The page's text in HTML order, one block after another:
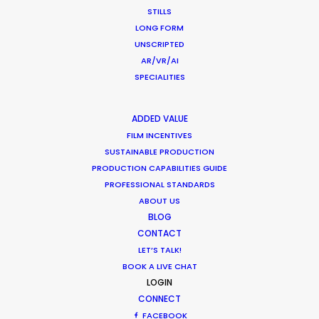
STILLS
LONG FORM
UNSCRIPTED
AR/VR/AI
SPECIALITIES
ADDED VALUE
FILM INCENTIVES
SUSTAINABLE PRODUCTION
PRODUCTION CAPABILITIES GUIDE
PROFESSIONAL STANDARDS
ABOUT US
BLOG
CONTACT
LET’S TALK!
BOOK A LIVE CHAT
LOGIN
CONNECT
FACEBOOK
Welcome to Saudi Arabia